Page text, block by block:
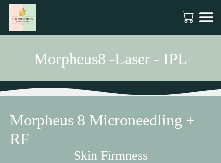
Morpheus8 -Laser - IPL
Morpheus 8 Microneedling +
RF
Skin Firmness